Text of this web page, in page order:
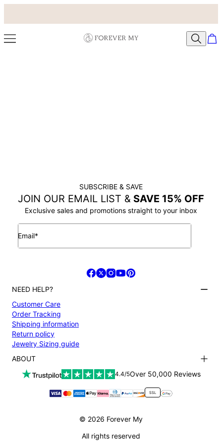
SUBSCRIBE & SAVE
JOIN OUR EMAIL LIST & SAVE 15% OFF
Exclusive sales and promotions straight to your inbox
Email*
NEED HELP?
Customer Care
Order Tracking
Shipping information
Return policy
Jewelry Sizing guide
ABOUT
Terms and conditions
4.4/5Over 50,000 Reviews
SSL
© 2026 Forever My
All rights reserved